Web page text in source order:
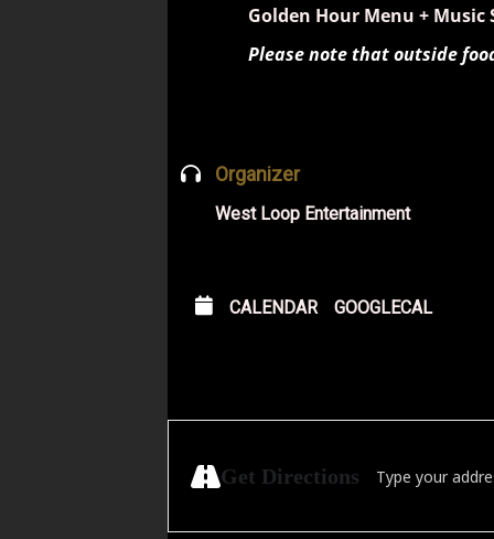
Golden Hour Menu + Music
Please note that outside
Organizer
West Loop Entertainment
CALENDAR GOOGLECAL
Get Directions